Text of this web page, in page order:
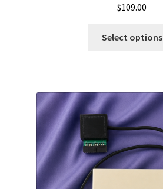
$109.00
Select options